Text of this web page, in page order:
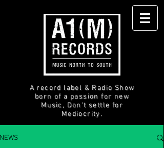
A record label & Radio Show
born of a passion for new
Music, Don't settle for
Mediocrity.
NEWS